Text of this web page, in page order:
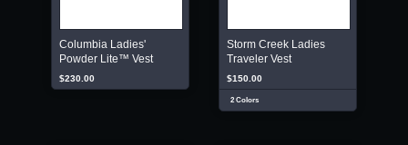
Columbia Ladies'
Powder Lite™ Vest
$230.00
Storm Creek Ladies
Traveler Vest
$150.00
2 Colors